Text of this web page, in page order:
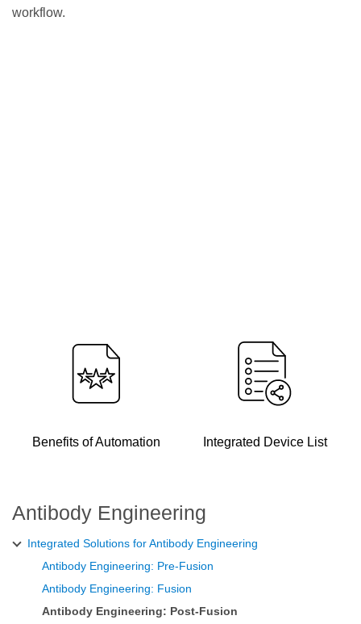
workflow.
Benefits of Automation Integrated Device List
Antibody Engineering
Integrated Solutions for Antibody Engineering
Antibody Engineering: Pre-Fusion
Antibody Engineering: Fusion
Antibody Engineering: Post-Fusion